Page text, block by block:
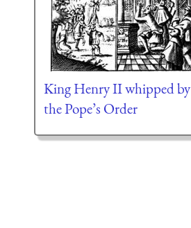
King Henry II whipped by
the Pope’s Order